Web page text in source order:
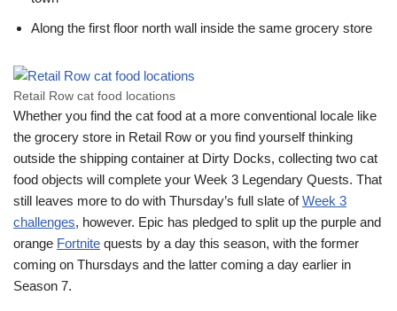
Along the first floor north wall inside the same grocery store
Retail Row cat food locations
Whether you find the cat food at a more conventional locale like
the grocery store in Retail Row or you find yourself thinking
outside the shipping container at Dirty Docks, collecting two cat
food objects will complete your Week 3 Legendary Quests. That
still leaves more to do with Thursday’s full slate ofWeek 3
challenges, however. Epic has pledged to split up the purple and
orange Fortnite quests by a day this season, with the former
coming on Thursdays and the latter coming a day earlier in
Season 7.